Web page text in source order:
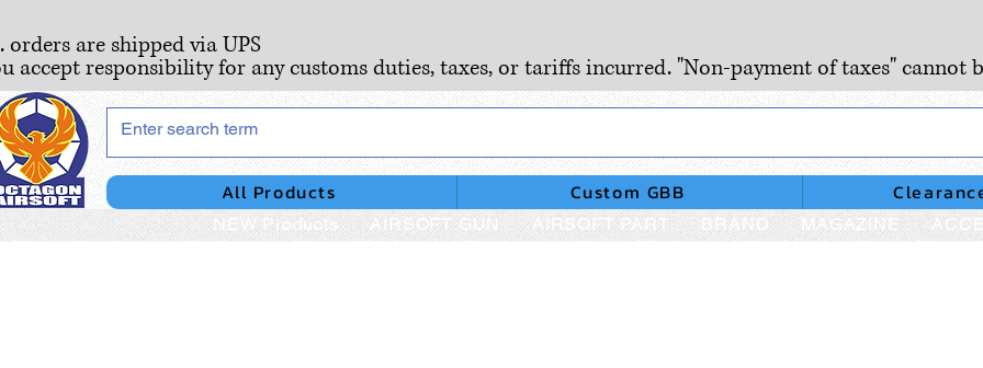
orders are shipped via UPS
accept responsibility for any customs duties, taxes, or tariffs incurred. "Non-payment of taxes" cannot
All Products Custom GBB
NEW Products AIRSOFT GUN AIRSOFT PART BRAND MAGAZINE